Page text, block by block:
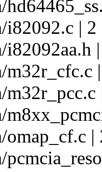
i82092.c | 2
i82092aa.h
m32r_cfc.c
omap_cf.c |